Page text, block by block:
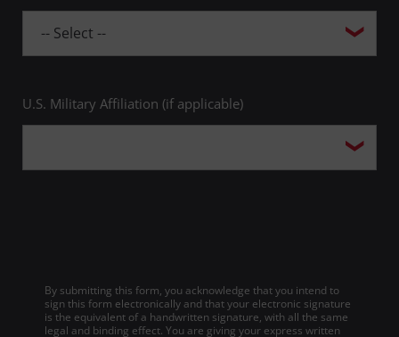
Linda Schmitt
Alena Vanderborght, PhD
U.S. Military Affiliation (if applicable)
By submitting this form, you acknowledge that you intend to
sign this form electronically and that your electronic signature
is the equivalent of a handwritten signature, with all the same
legal and binding effect. You are giving your express written